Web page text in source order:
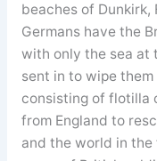
beaches of Dunkirk,
Germans have the
with only the sea at
sent in to wipe
consisting of flotilla
from England to
and the world in the